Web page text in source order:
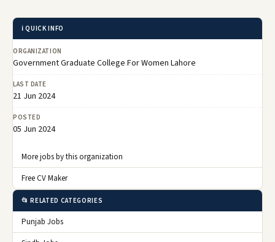
ℹ️ QUICK INFO
ORGANIZATION
Government Graduate College For Women Lahore
LAST DATE
21 Jun 2024
POSTED
05 Jun 2024
More jobs by this organization
Free CV Maker
📂 RELATED CATEGORIES
Punjab Jobs